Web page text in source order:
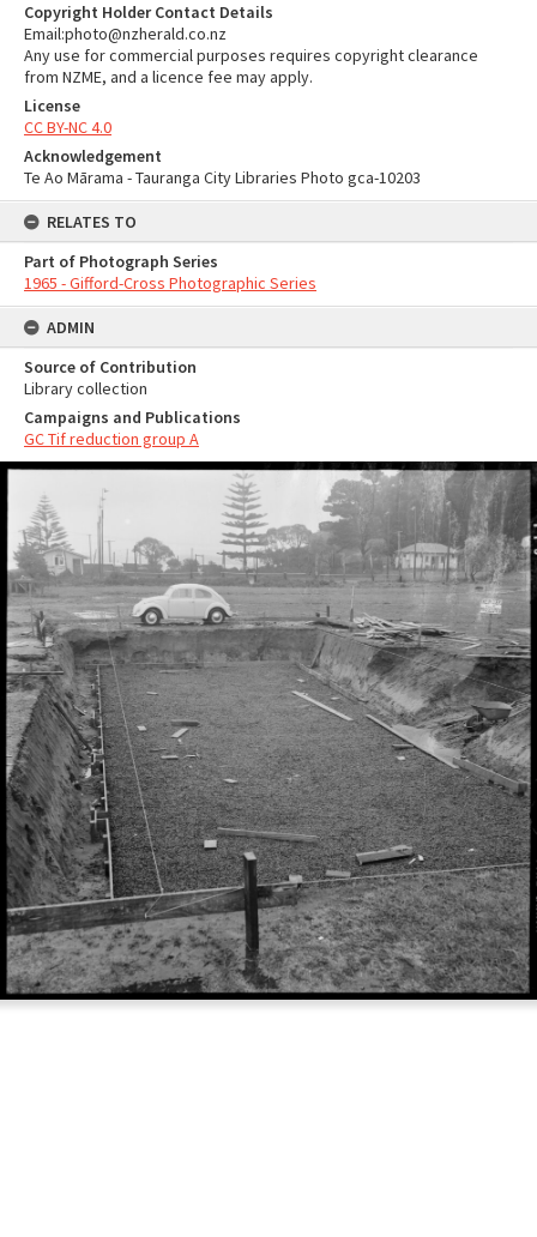
Copyright Holder Contact Details
Email:photo@nzherald.co.nz
Any use for commercial purposes requires copyright clearance
from NZME, and a licence fee may apply.
License
CC BY-NC 4.0
Acknowledgement
Te Ao Mārama - Tauranga City Libraries Photo gca-10203
RELATES TO
Part of Photograph Series
1965 - Gifford-Cross Photographic Series
ADMIN
Source of Contribution
Library collection
Campaigns and Publications
GC Tif reduction group A